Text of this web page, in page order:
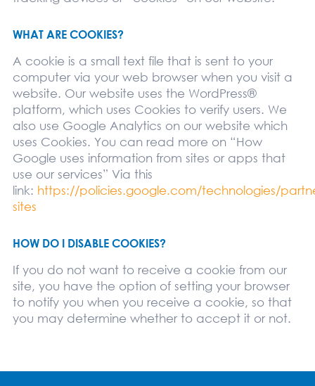
WHAT ARE COOKIES?
A cookie is a small text file that is sent to your
computer via your web browser when you visit a
website. Our website uses the WordPress®
platform, which uses Cookies to verify users. We
also use Google Analytics on our website which
uses Cookies. You can read more on “How
Google uses information from sites or apps that
use our services” Via this
link: https://policies.google.com/technologies/
sites
HOW DO I DISABLE COOKIES?
If you do not want to receive a cookie from our
site, you have the option of setting your browser
to notify you when you receive a cookie, so that
you may determine whether to accept it or not.